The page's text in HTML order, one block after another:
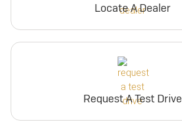
Locate A Dealer
Request A Test Drive